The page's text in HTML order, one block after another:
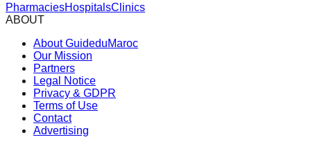
PharmaciesHospitalsClinics
ABOUT
About GuideduMaroc
Our Mission
Partners
Legal Notice
Privacy & GDPR
Terms of Use
Contact
Advertising